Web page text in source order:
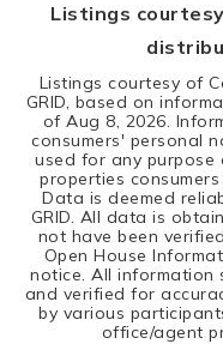
Listings
Listings courtesy of
GRID, based on
ofAug 8, 2026.
consumers' personal
used for any
properties
Data is deemed
GRID. All data is
not have been
Open House
notice. All information
and verified for
by various
office/agent